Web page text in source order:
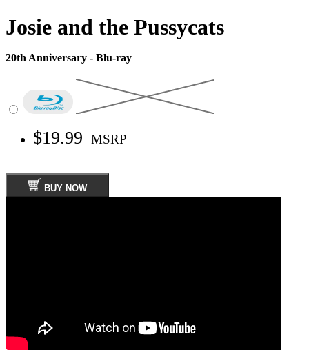
Josie and the Pussycats
20th Anniversary - Blu-ray
$19.99 MSRP
BUY NOW